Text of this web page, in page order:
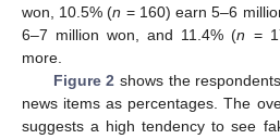
won, 10.5% (n = 160) earn 5–6
6–7 million won, and 11.4% (n =
more.
Figure 2 shows the
news items as percentages. The
suggests a high tendency to see